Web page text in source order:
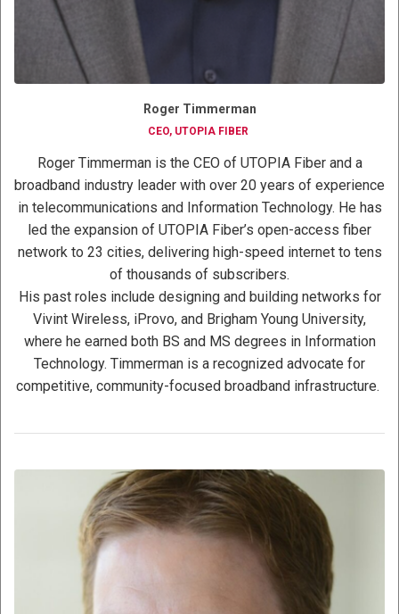
Roger Timmerman
CEO, UTOPIA FIBER
Roger Timmerman is the CEO of UTOPIA Fiber and a
broadband industry leader with over 20 years of experience
in telecommunications and Information Technology. He has
led the expansion of UTOPIA Fiber’s open-access fiber
network to 23 cities, delivering high-speed internet to tens
of thousands of subscribers.
His past roles include designing and building networks for
Vivint Wireless, iProvo, and Brigham Young University,
where he earned both BS and MS degrees in Information
Technology. Timmerman is a recognized advocate for
competitive, community-focused broadband infrastructure.